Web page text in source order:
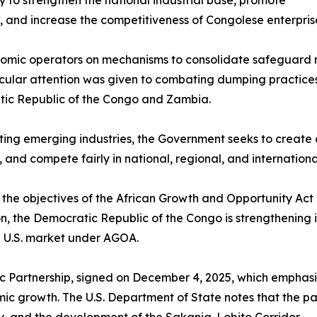
increase the competitiveness of Congolese
operators on mechanisms to consolidate
attention was given to combating dumping
Republic of the Congo and Zambia.
emerging industries, the Government seeks to create
and compete fairly in national, regional, and
objectives of the African Growth and Opportunity
Democratic Republic of the Congo is
market under AGOA.
Partnership, signed on December 4, 2025, which
growth. The U.S. Department of State notes that the